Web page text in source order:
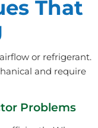
That
or refrigerant.
and require
Problems